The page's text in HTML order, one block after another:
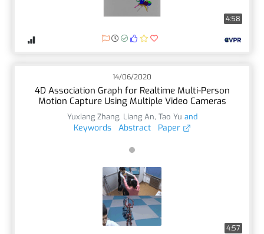
4:58
14/06/2020
4D Association Graph for Realtime Multi-Person
Motion Capture Using Multiple Video Cameras
Yuxiang Zhang, Liang An, Tao Yu and
Keywords Abstract Paper
4:57